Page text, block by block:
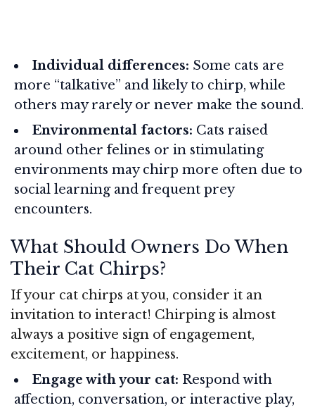
Individual differences: Some cats are
more “talkative” and likely to chirp, while
others may rarely or never make the sound.
Environmental factors: Cats raised
around other felines or in stimulating
environments may chirp more often due to
social learning and frequent prey
encounters.
What Should Owners Do When
Their Cat Chirps?
If your cat chirps at you, consider it an
invitation to interact! Chirping is almost
always a positive sign of engagement,
excitement, or happiness.
Engage with your cat: Respond with
affection, conversation, or interactive play,